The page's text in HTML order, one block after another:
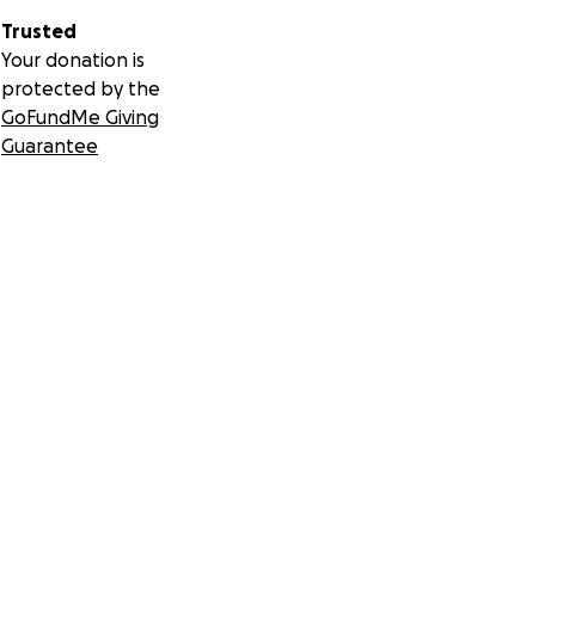
Trusted
Your donation is
protected by the
GoFundMe Giving
Guarantee